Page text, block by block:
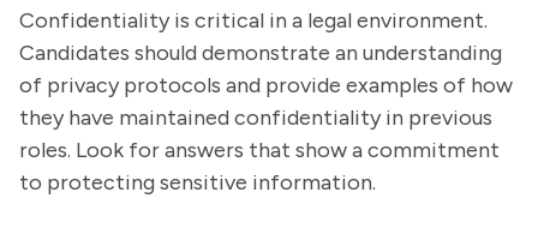
Confidentiality is critical in a legal environment.
Candidates should demonstrate an understanding
of privacy protocols and provide examples of how
they have maintained confidentiality in previous
roles. Look for answers that show a commitment
to protecting sensitive information.